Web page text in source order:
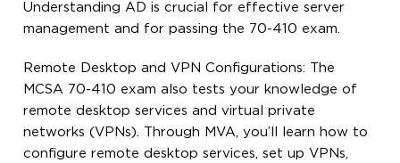
Understanding AD is crucial for effective server
management and for passing the 70-410 exam.
Remote Desktop and VPN Configurations: The
MCSA 70-410 exam also tests your knowledge of
remote desktop services and virtual private
networks (VPNs). Through MVA, you’ll learn how to
configure remote desktop services, set up VPNs,